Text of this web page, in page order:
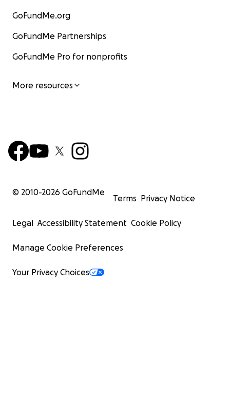
GoFundMe.org
GoFundMe Partnerships
GoFundMe Pro for nonprofits
More resources
© 2010-2026 GoFundMe
Terms Privacy Notice
Legal Accessibility Statement Cookie Policy
Manage Cookie Preferences
Your Privacy Choices